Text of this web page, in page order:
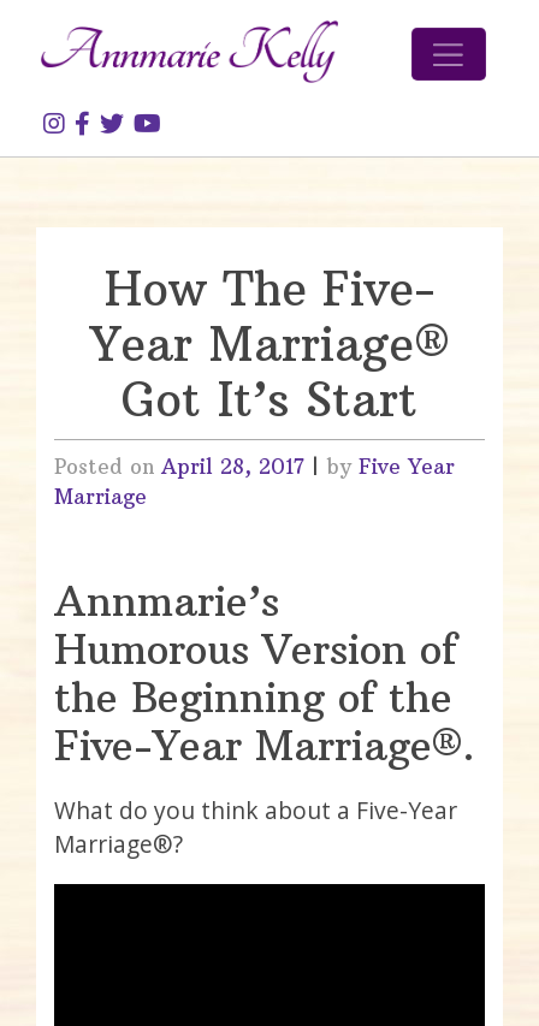
How The Five-
Year Marriage®
Got It’s Start
Posted on April 28, 2017 by Five Year
Marriage
Annmarie’s
Humorous Version of
the Beginning of the
Five-Year Marriage®.
What do you think about a Five-Year
Marriage®?